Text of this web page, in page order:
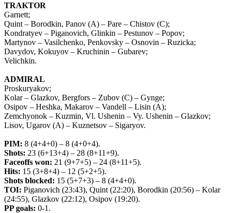
TRAKTOR
Garnett;
Quint – Borodkin, Panov (A) – Pare – Chistov (C);
Kondratyev – Piganovich, Glinkin – Pestunov – Popov;
Martynov – Vasilchenko, Penkovsky – Osnovin – Ruzicka;
Davydov, Kokuyov – Kruchinin – Gubarev;
Velichkin.
ADMIRAL
Proskuryakov;
Kolar – Glazkov, Bergfors – Zubov (C) – Gynge;
Osipov – Heshka, Makarov – Vandell – Lisin (A);
Zemchyonok – Kuzmin, Vl. Ushenin – Vy. Ushenin – Glazkov;
Lisov, Ugarov (A) – Kuznetsov – Sigaryov.
PIM: 8 (4+4+0) – 8 (4+0+4).
Shots: 23 (6+13+4) – 28 (8+11+9).
Faceoffs won: 21 (9+7+5) – 24 (8+11+5).
Hits: 15 (3+8+4) – 12 (5+2+5).
Shots blocked: 15 (5+7+3) – 8 (4+4+0).
TOI: Piganovich (23:43), Quint (22:20), Borodkin (20:56) – Kolar
(24:55), Glazkov (22:12), Osipov (19:20).
PP goals: 0-1.